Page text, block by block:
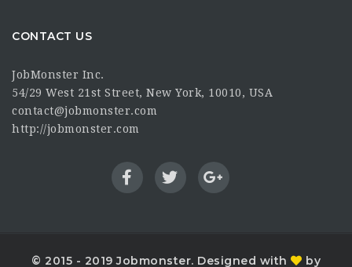
CONTACT US
JobMonster Inc.
54/29 West 21st Street, New York, 10010, USA
contact@jobmonster.com
http://jobmonster.com
© 2015 - 2019 Jobmonster. Designed with by